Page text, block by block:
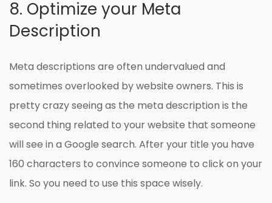
8. Optimize your Meta
Description
Meta descriptions are often undervalued and
sometimes overlooked by website owners. This is
pretty crazy seeing as the meta description is the
second thing related to your website that someone
will see in a Google search. After your title you have
160 characters to convince someone to click on your
link. So you need to use this space wisely.